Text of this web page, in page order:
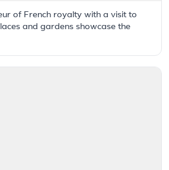
of French royalty with a visit to
and gardens showcase the